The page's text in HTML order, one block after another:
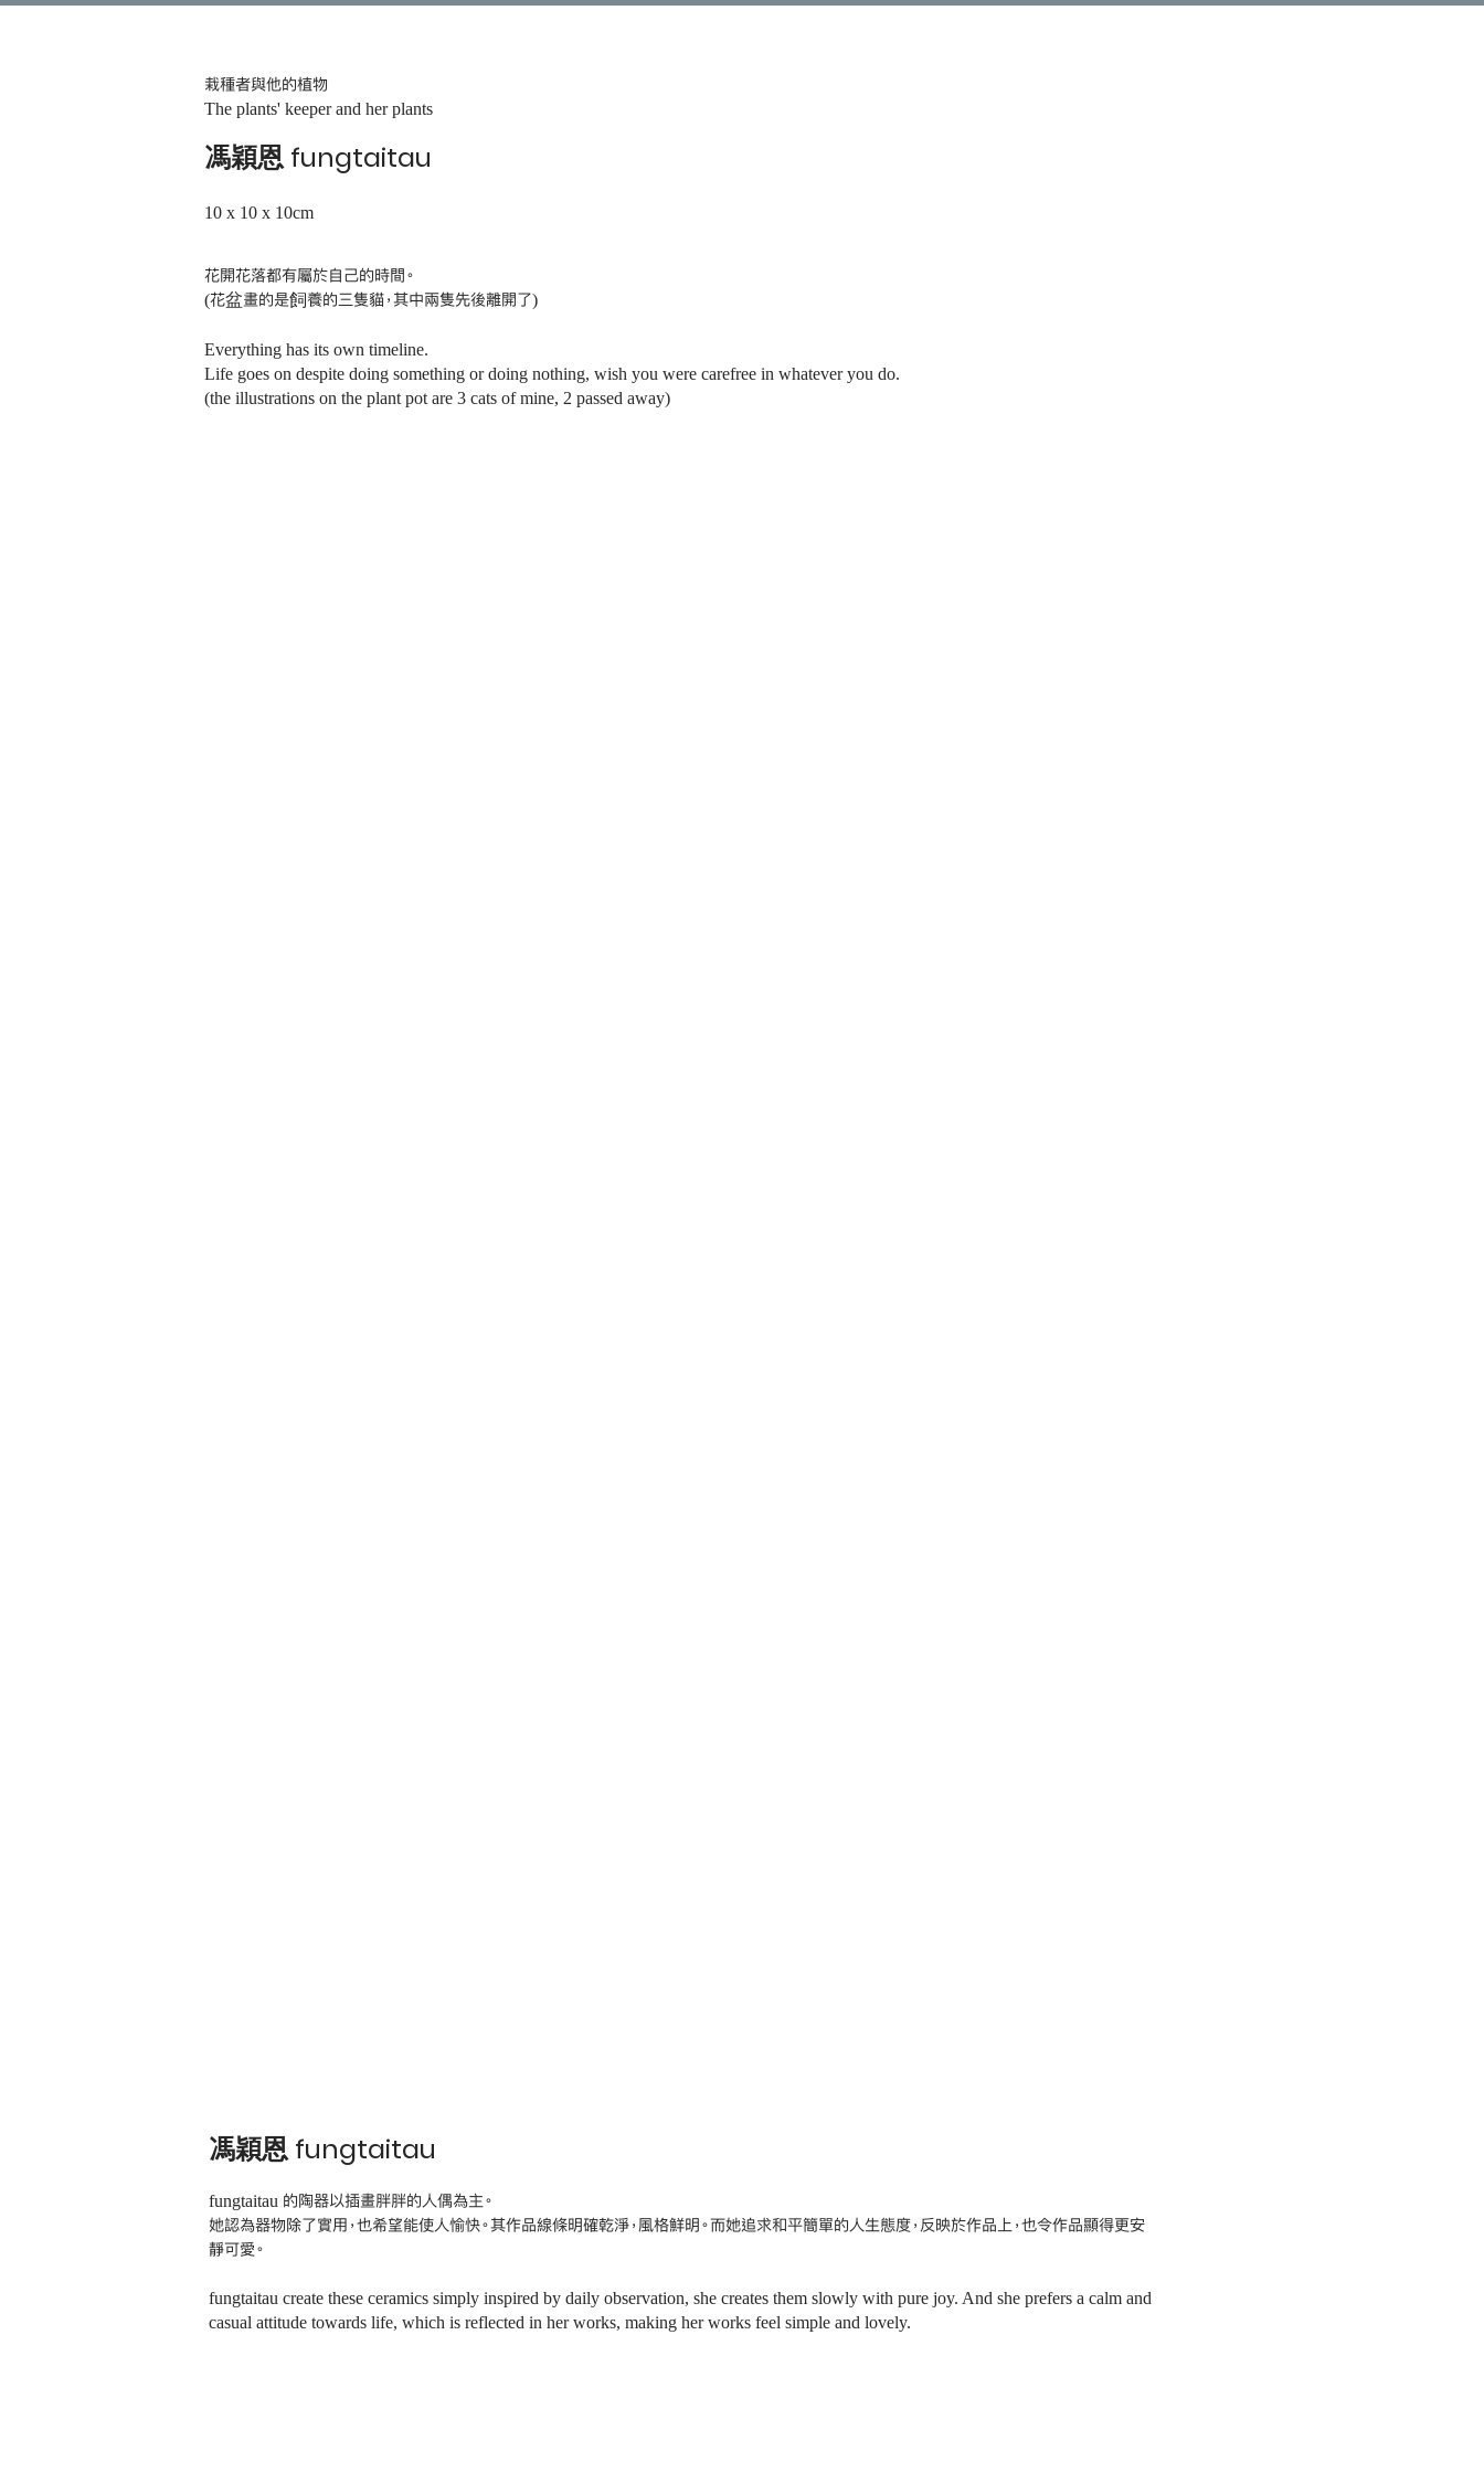
馮穎恩 fungtaitau
fungtaitau 的陶器以插畫胖胖的人偶為主。
她認為器物除了實用，也希望能使人愉快。其作品線條明確乾淨，風格鮮明。而她追求和平簡單的人生態度，反映於作品上，也令作品顯得更安
靜可愛。
fungtaitau create these ceramics simply inspired by daily observation, she creates them slowly with pure joy. And she prefers a calm and
casual attitude towards life, which is reflected in her works, making her works feel simple and lovely.
栽種者與他的植物
The plants' keeper and her plants
馮穎恩 fungtaitau
10 x 10 x 10cm
花開花落都有屬於自己的時間。
(花盆畫的是飼養的三隻貓，其中兩隻先後離開了)
Everything has its own timeline.
Life goes on despite doing something or doing nothing, wish you were carefree in whatever you do.
(the illustrations on the plant pot are 3 cats of mine, 2 passed away)